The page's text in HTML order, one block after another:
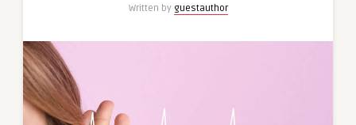
Written by guestauthor